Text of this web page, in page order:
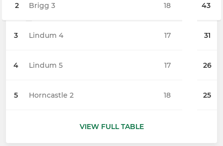
2 Brigg 3 43
3 Lindum 4 31
4 Lindum 5 26
5 Horncastle 2 25
18
17
17
18
VIEW FULL TABLE